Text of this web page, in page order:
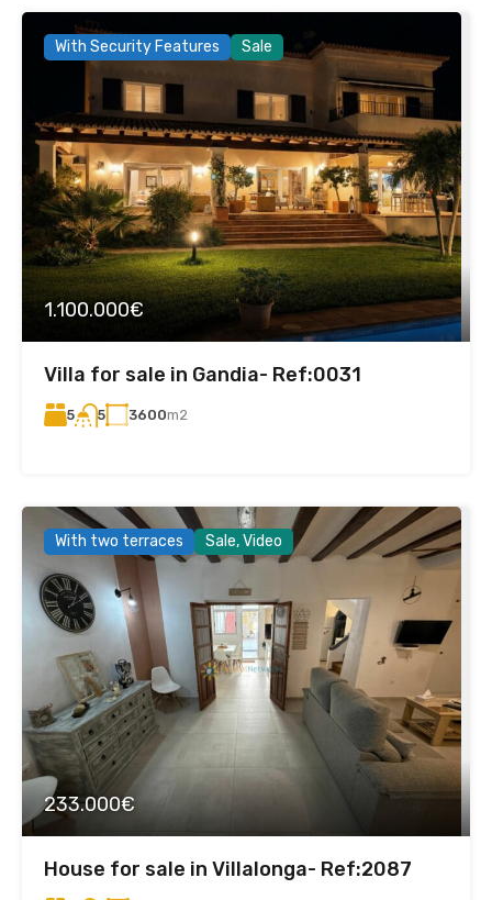
With Security Features Sale
1.100.000€
Villa for sale in Gandia- Ref:0031
5 5 3600m2
With two terraces Sale, Video
233.000€
House for sale in Villalonga- Ref:2087